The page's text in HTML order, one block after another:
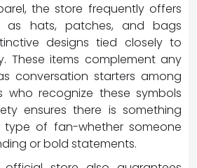
the store frequently offers
as hats, patches, and bags
designs tied closely to
These items complement any
conversation starters among
who recognize these symbols
ensures there is something
type of fan-whether someone
or bold statements.